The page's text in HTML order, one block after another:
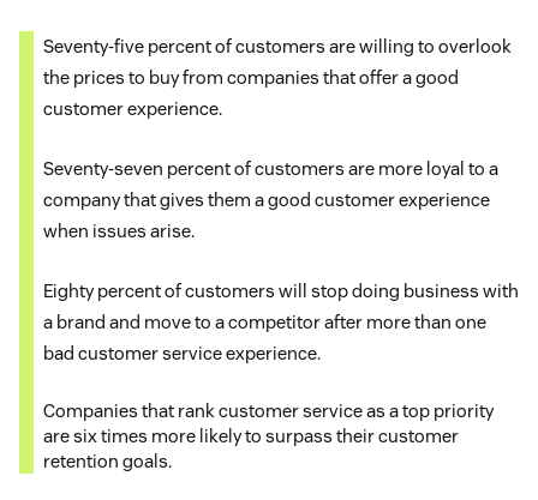
Seventy-five percent of customers are willing to overlook
the prices to buy from companies that offer a good
customer experience.
Seventy-seven percent of customers are more loyal to a
company that gives them a good customer experience
when issues arise.
Eighty percent of customers will stop doing business with
a brand and move to a competitor after more than one
bad customer service experience.
Companies that rank customer service as a top priority
are six times more likely to surpass their customer
retention goals.